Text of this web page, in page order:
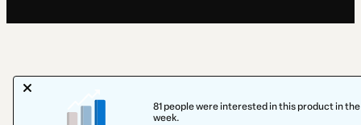
81 people were interested in this product in
week.